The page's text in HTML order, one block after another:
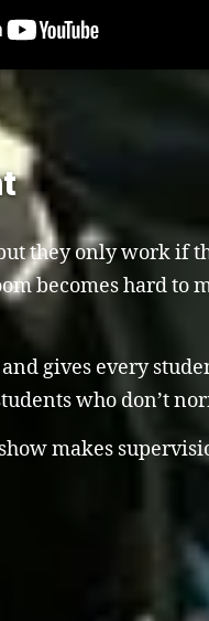
they only work if
becomes hard to
gives every
who don’t
makes